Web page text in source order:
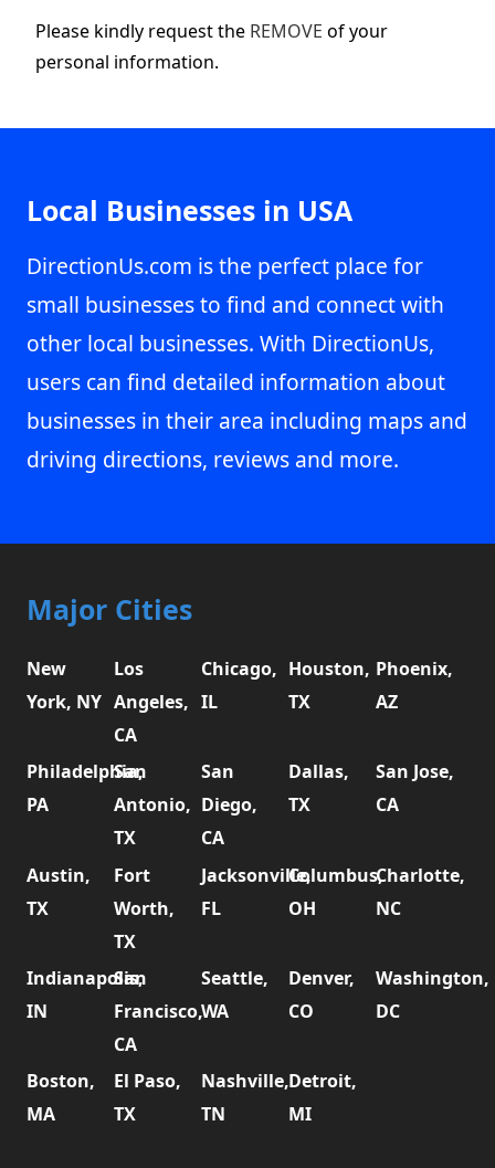
Please kindly request the REMOVE of your
personal information.
Local Businesses in USA
DirectionUs.com is the perfect place for
small businesses to find and connect with
other local businesses. With DirectionUs,
users can find detailed information about
businesses in their area including maps and
driving directions, reviews and more.
Major Cities
New
York, NY
Los
Angeles,
CA
Chicago,
IL
Houston,
TX
Phoenix,
AZ
Philadelphia,
PA
San
Antonio,
TX
San
Diego,
CA
Dallas,
TX
San Jose,
CA
Austin,
TX
Fort
Worth,
TX
Jacksonville,
FL
Columbus,
OH
Charlotte,
NC
Indianapolis,
IN
San
Francisco,
CA
Seattle,
WA
Denver,
CO
Washington,
DC
Boston,
MA
El Paso,
TX
Nashville,
TN
Detroit,
MI